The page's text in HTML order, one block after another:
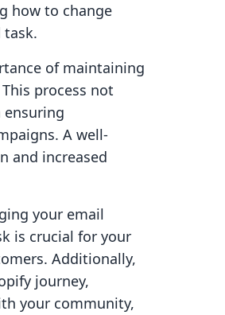
how to change
task.
of maintaining
process not
ensuring
A well-
and increased
your email
is crucial for your
Additionally,
journey,
your community,